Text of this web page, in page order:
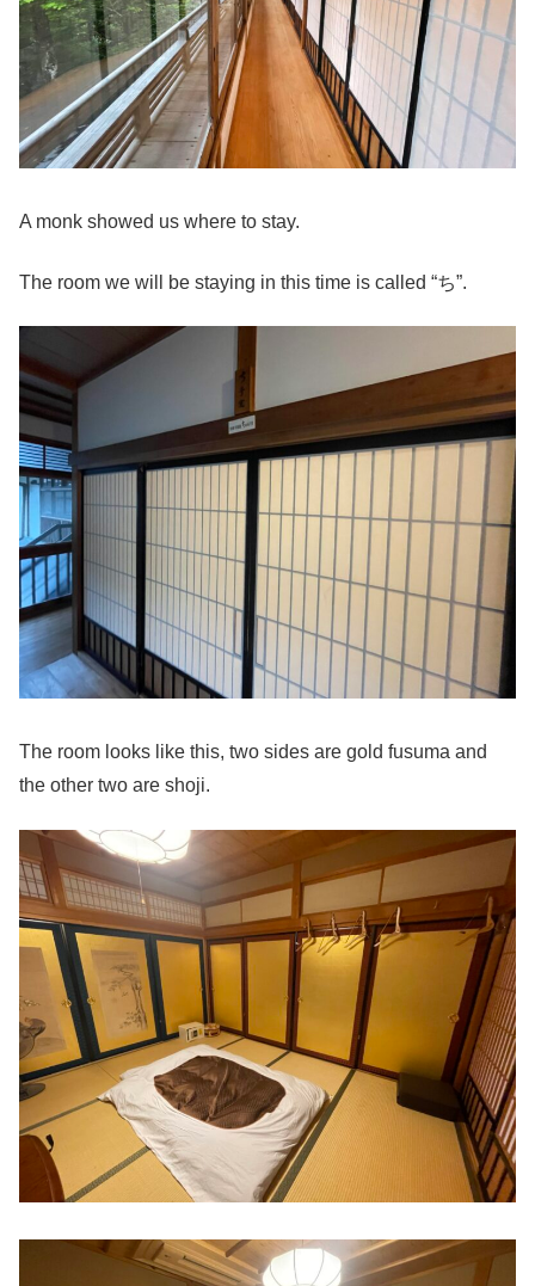
A monk showed us where to stay.
The room we will be staying in this time is called “ち”.
The room looks like this, two sides are gold fusuma and
the other two are shoji.